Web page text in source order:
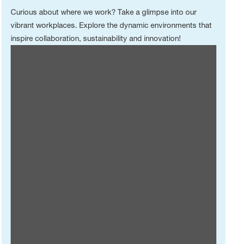
Curious about where we work? Take a glimpse into our
vibrant workplaces. Explore the dynamic environments that
inspire collaboration, sustainability and innovation!